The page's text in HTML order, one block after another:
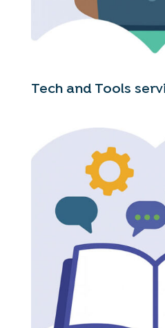
Tech and Tools